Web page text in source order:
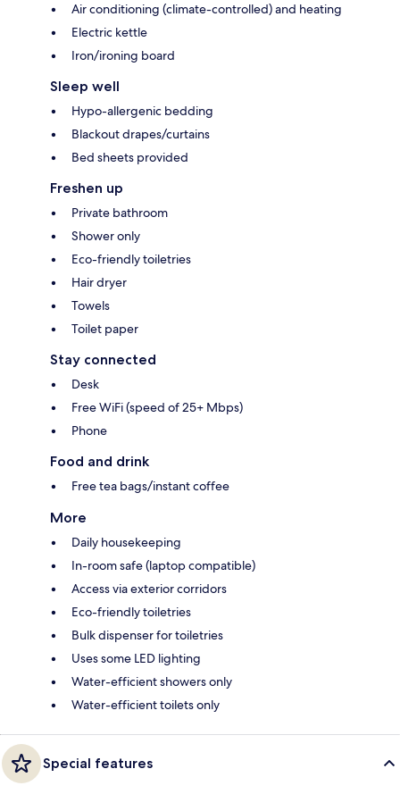
Air conditioning (climate-controlled) and heating
Electric kettle
Iron/ironing board
Sleep well
Hypo-allergenic bedding
Blackout drapes/curtains
Bed sheets provided
Freshen up
Private bathroom
Shower only
Eco-friendly toiletries
Hair dryer
Towels
Toilet paper
Stay connected
Desk
Free WiFi (speed of 25+ Mbps)
Phone
Food and drink
Free tea bags/instant coffee
More
Daily housekeeping
In-room safe (laptop compatible)
Access via exterior corridors
Eco-friendly toiletries
Bulk dispenser for toiletries
Uses some LED lighting
Water-efficient showers only
Water-efficient toilets only
Special features